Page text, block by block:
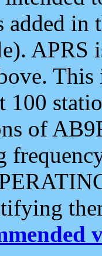
added
APRS
100
of